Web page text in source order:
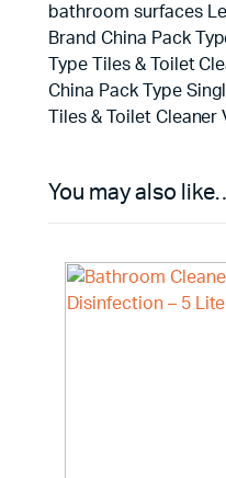
bathroom surfaces
Brand China Pack
Type Tiles & Toilet
China Pack Type
Tiles & Toilet Cleaner
You may also